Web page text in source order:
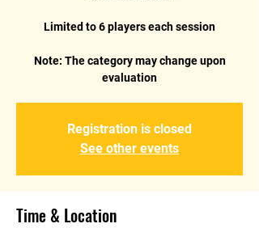
Limited to 6 players each session
Note: The category may change upon
Registration is closed
See other events
Time & Location